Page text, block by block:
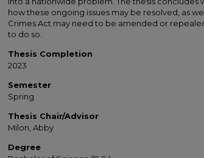
how these ongoing issues may be resolved, as
Crimes Act may need to be amended or
to do so.
Thesis Completion
2023
Semester
Spring
Thesis Chair/Advisor
Milon, Abby
Degree